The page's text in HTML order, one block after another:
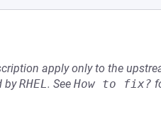
apply only to the
byRHEL. See How to fix?